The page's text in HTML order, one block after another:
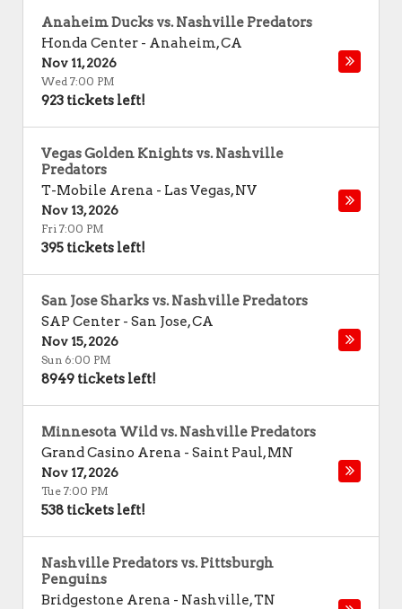
Anaheim Ducks vs. Nashville Predators
Honda Center - Anaheim,CA
Nov 11, 2026
Wed 7:00 PM
923 tickets left!
Vegas Golden Knights vs. Nashville
Predators
T-Mobile Arena - Las Vegas,NV
Nov 13, 2026
Fri 7:00 PM
395 tickets left!
San Jose Sharks vs. Nashville Predators
SAP Center - San Jose,CA
Nov 15, 2026
Sun 6:00 PM
8949 tickets left!
Minnesota Wild vs. Nashville Predators
Grand Casino Arena - Saint Paul,MN
Nov 17, 2026
Tue 7:00 PM
538 tickets left!
Nashville Predators vs. Pittsburgh
Penguins
Bridgestone Arena - Nashville,TN